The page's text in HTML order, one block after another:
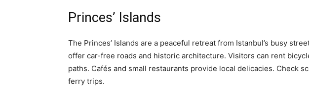
Princes’ Islands
The Princes’ Islands are a peaceful retreat from Istanbul’s busy
offer car-free roads and historic architecture. Visitors can rent
paths. Cafés and small restaurants provide local delicacies. Check
ferry trips.